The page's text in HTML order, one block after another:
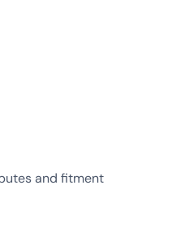
and fitment